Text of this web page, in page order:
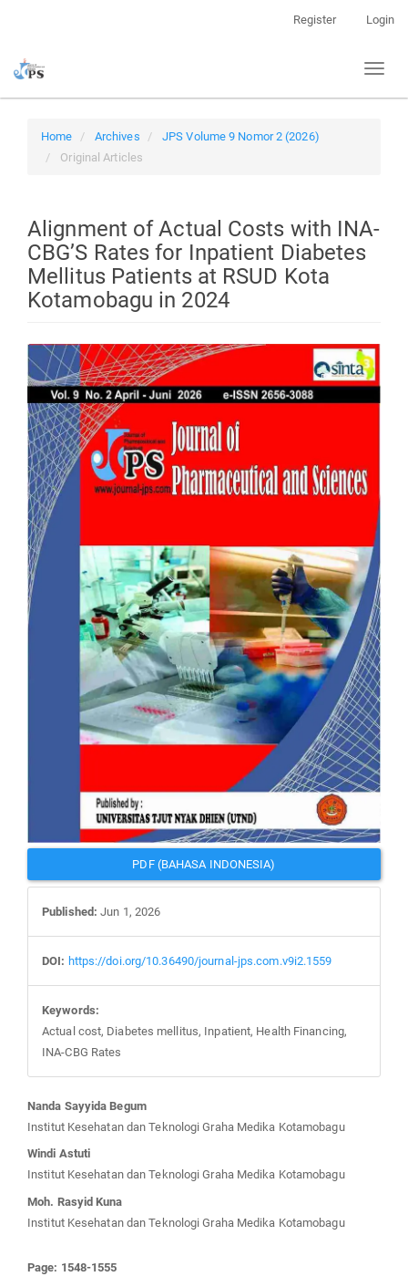
page
Navigation
Main
Register Login
Toggle
Home Archives
JPS Volume 9 Nomor 2 (2026)
Original Articles
Alignment of Actual Costs with INA-
CBG’S Rates for Inpatient Diabetes
Mellitus Patients at RSUD Kota
Kotamobagu in 2024
Article
Sidebar
PDF (BAHASA INDONESIA)
Published: Jun 1, 2026
DOI: https://doi.org/10.36490/journal-jps.com.v9i2.1559
Keywords:
Actual cost, Diabetes mellitus, Inpatient, Health Financing,
INA-CBG Rates
Main
Article
Content
Nanda Sayyida Begum
Institut Kesehatan dan Teknologi Graha Medika Kotamobagu
Windi Astuti
Institut Kesehatan dan Teknologi Graha Medika Kotamobagu
Moh. Rasyid Kuna
Institut Kesehatan dan Teknologi Graha Medika Kotamobagu
Page: 1548-1555